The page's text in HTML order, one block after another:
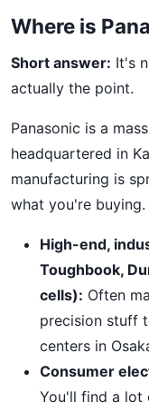
Where is
Short answer: It's
actually the point.
Panasonic is a
headquartered in
manufacturing is
what you're buying.
High-end,
Toughbook,
cells): Often
precision stuff
centers in
Consumer
You'll find a lot